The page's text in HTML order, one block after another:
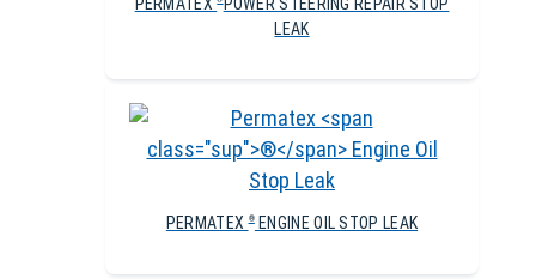
LEAK
PERMATEX®ENGINE OIL STOP LEAK